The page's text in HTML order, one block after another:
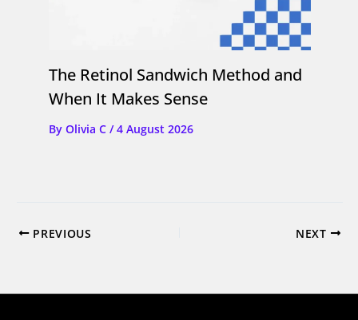
The Retinol Sandwich Method and
When It Makes Sense
By Olivia C /4 August 2026
PREVIOUS NEXT